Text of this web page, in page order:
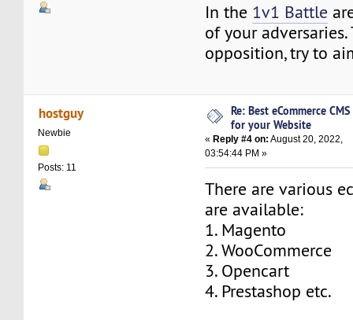
In the 1v1 Battle
of your
opposition, try to
hostguy
Newbie
Posts: 11
Re: Best eCommerce CMS
for your Website
« Reply #4 on: August 20, 2022,
03:54:44 PM »
There are various
are available:
1. Magento
2. WooCommerce
3. Opencart
4. Prestashop etc.